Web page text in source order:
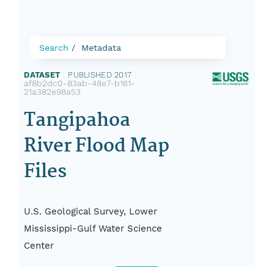
Search Metadata
DATASET PUBLISHED 2017
af8b2dc0-83ab-48e7-b161-
21a382e98a53
Tangipahoa
River Flood Map
Files
U.S. Geological Survey, Lower
Mississippi-Gulf Water Science
Center